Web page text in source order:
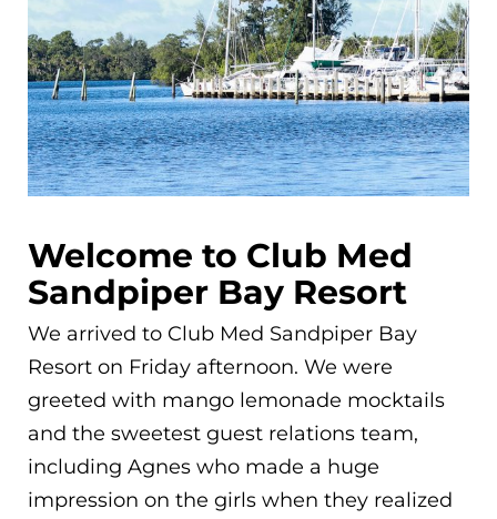
Welcome to Club Med
Sandpiper Bay Resort
We arrived to Club Med Sandpiper Bay
Resort on Friday afternoon. We were
greeted with mango lemonade mocktails
and the sweetest guest relations team,
including Agnes who made a huge
impression on the girls when they realized